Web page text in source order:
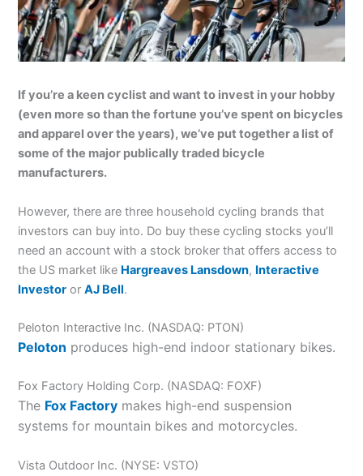
If you’re a keen cyclist and want to invest in your hobby
(even more so than the fortune you’ve spent on bicycles
and apparel over the years), we’ve put together a list of
some of the major publically traded bicycle
manufacturers.
However, there are three household cycling brands that
investors can buy into. Do buy these cycling stocks you’ll
need an account with a stock broker that offers access to
the US market like Hargreaves Lansdown, Interactive
Investor orAJ Bell.
Peloton Interactive Inc. (NASDAQ: PTON)
Peloton produces high-end indoor stationary bikes.
Fox Factory Holding Corp. (NASDAQ: FOXF)
The Fox Factory makes high-end suspension
systems for mountain bikes and motorcycles.
Vista Outdoor Inc. (NYSE: VSTO)